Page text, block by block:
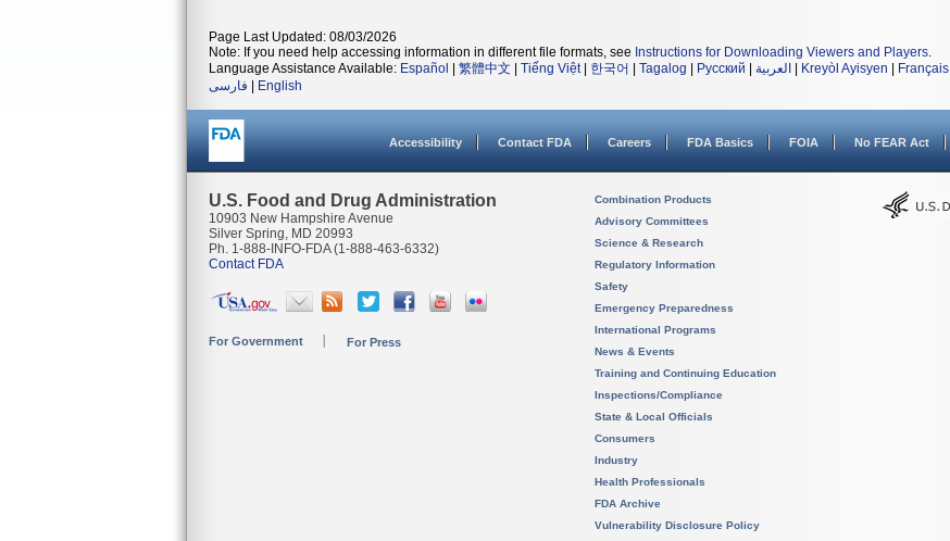
Page Last Updated: 08/03/2026
Note: If you need help accessing information in different file formats, see Instructions for Downloading Viewers and Players.
Language Assistance Available: Español 繁體中文 Tiếng Việt| 한국어 Tagalog Русский العربية Kreyòl Ayisyen Français
فارسی
English
Accessibility Contact FDA Careers FDA Basics FOIA No FEAR Act
U.S. Food and Drug Administration
10903 New Hampshire Avenue
Silver Spring, MD 20993
Ph. 1-888-INFO-FDA (1-888-463-6332)
Contact FDA
For Government For Press
Combination Products
Advisory Committees
Science & Research
Regulatory Information
Safety
Emergency Preparedness
International Programs
News & Events
Training and Continuing Education
Inspections/Compliance
State & Local Officials
Consumers
Industry
Health Professionals
FDA Archive
Vulnerability Disclosure Policy